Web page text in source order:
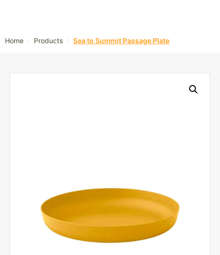
Home / Products / Sea to Summit Passage Plate